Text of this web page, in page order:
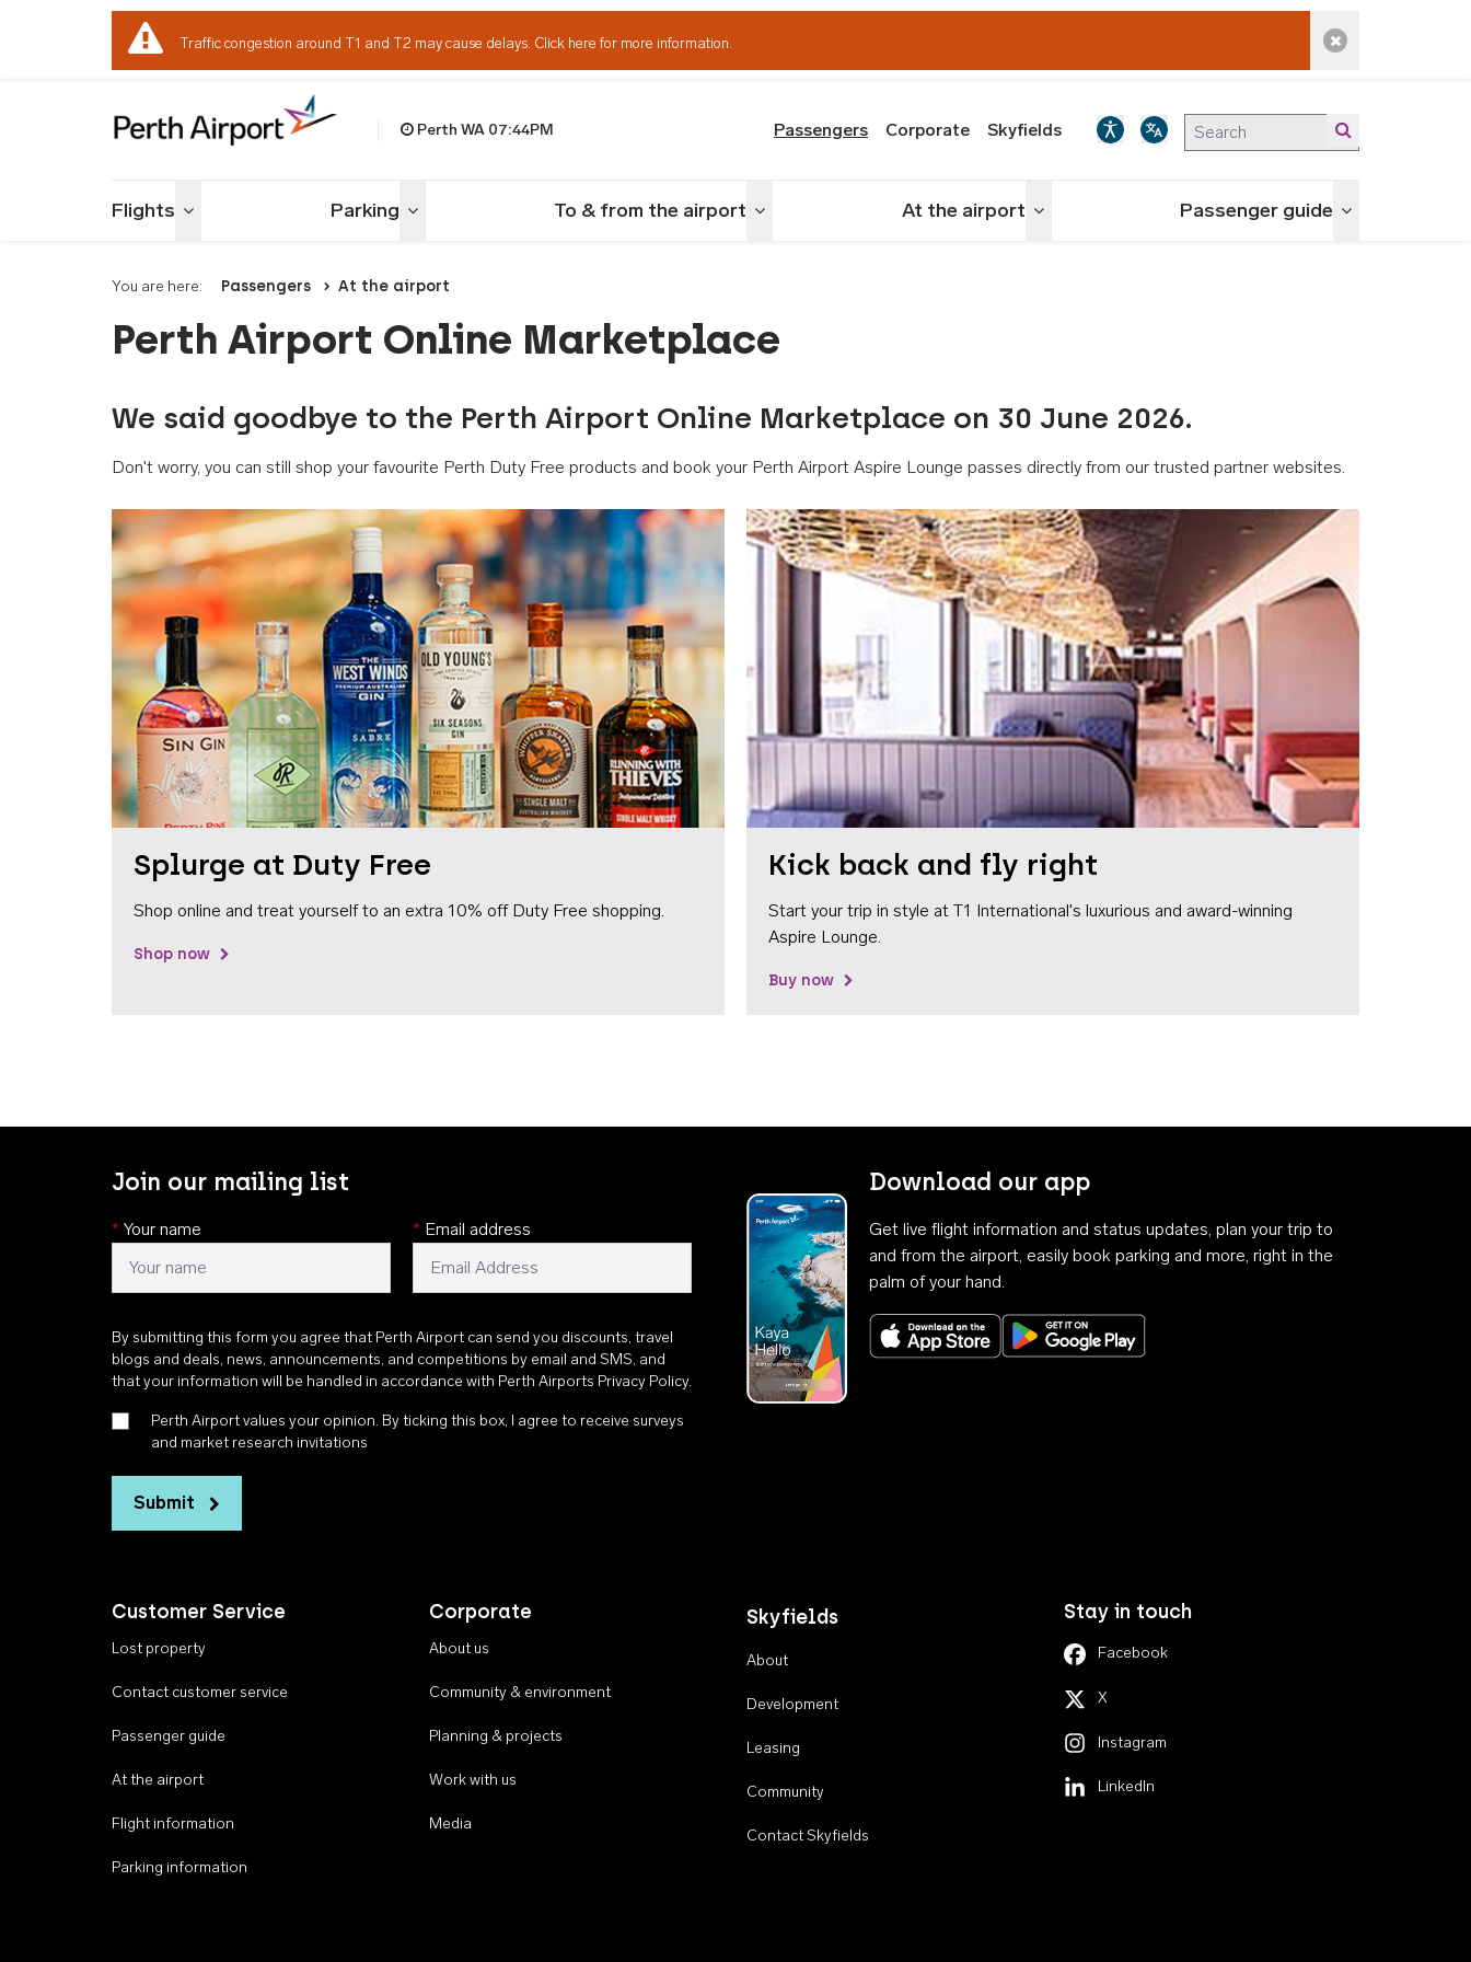
Traffic congestion around T1 and T2 may cause delays. Click here for more information. Dismiss alert
Perth WA 07:44PM Passengers Corporate Skyfields
Flights Toggle menu Parking Toggle menu To & from the airport Toggle menu At the airport Toggle menu Passenger guide Toggle menu
You are here: Passengers At the airport
Perth Airport Online Marketplace
We said goodbye to the Perth Airport Online Marketplace on 30 June 2026.
Don't worry, you can still shop your favourite Perth Duty Free products and book your Perth Airport Aspire Lounge passes directly from our trusted partner websites.
Splurge at Duty Free
Shop online and treat yourself to an extra 10% off Duty Free shopping.
Shop now
Kick back and fly right
Start your trip in style at T1 International's luxurious and award-winning
Aspire Lounge.
Buy now
Join our mailing list
* Your name * Email address
By submitting this form you agree that Perth Airport can send you discounts, travel
blogs and deals, news, announcements, and competitions by email and SMS, and
that your information will be handled in accordance with Perth Airports Privacy Policy.
Perth Airport values your opinion. By ticking this box, I agree to receive surveys
and market research invitations
Submit
Download our app
Get live flight information and status updates, plan your trip to
and from the airport, easily book parking and more, right in the
palm of your hand.
Download on the App StoreGet it on Google Play
Customer Service
Lost property
Contact customer service
Passenger guide
At the airport
Flight information
Parking information
Corporate
About us
Community & environment
Planning & projects
Work with us
Media
Skyfields
About
Development
Leasing
Community
Contact Skyfields
Stay in touch
Facebook
X
Instagram
LinkedIn